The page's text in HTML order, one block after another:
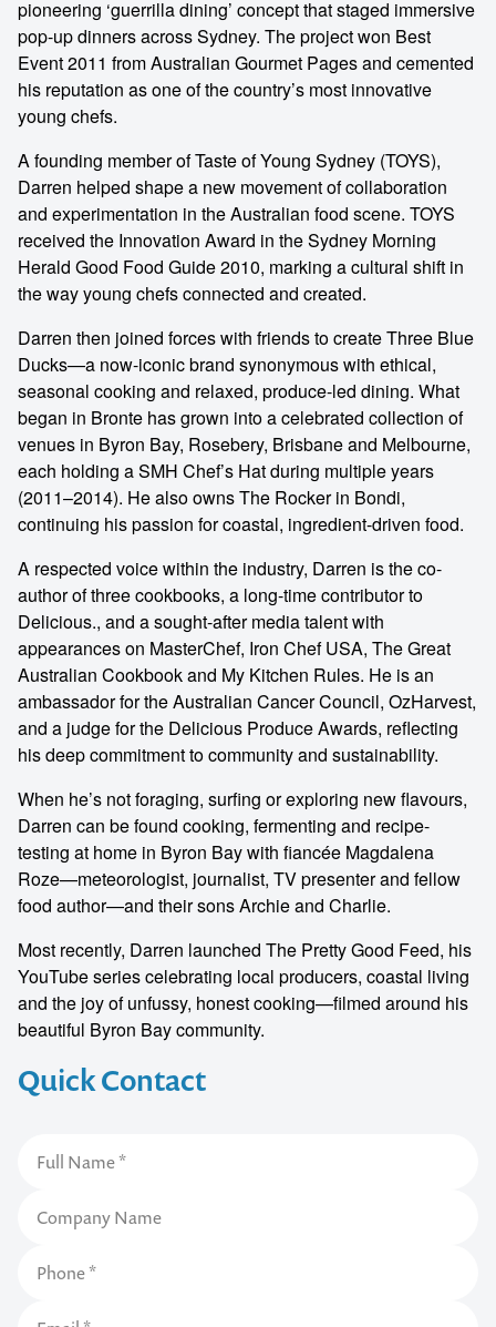
Quick Contact
pioneering ‘guerrilla dining’ concept that staged immersive
pop-up dinners across Sydney. The project won Best
Event 2011 from Australian Gourmet Pages and cemented
his reputation as one of the country’s most innovative
young chefs.
A founding member of Taste of Young Sydney (TOYS),
Darren helped shape a new movement of collaboration
and experimentation in the Australian food scene. TOYS
received the Innovation Award in the Sydney Morning
Herald Good Food Guide 2010, marking a cultural shift in
the way young chefs connected and created.
Darren then joined forces with friends to create Three Blue
Ducks—a now-iconic brand synonymous with ethical,
seasonal cooking and relaxed, produce-led dining. What
began in Bronte has grown into a celebrated collection of
venues in Byron Bay, Rosebery, Brisbane and Melbourne,
each holding a SMH Chef’s Hat during multiple years
(2011–2014). He also owns The Rocker in Bondi,
continuing his passion for coastal, ingredient-driven food.
A respected voice within the industry, Darren is the co-
author of three cookbooks, a long-time contributor to
Delicious., and a sought-after media talent with
appearances on MasterChef, Iron Chef USA, The Great
Australian Cookbook and My Kitchen Rules. He is an
ambassador for the Australian Cancer Council, OzHarvest,
and a judge for the Delicious Produce Awards, reflecting
his deep commitment to community and sustainability.
When he’s not foraging, surfing or exploring new flavours,
Darren can be found cooking, fermenting and recipe-
testing at home in Byron Bay with fiancée Magdalena
Roze—meteorologist, journalist, TV presenter and fellow
food author—and their sons Archie and Charlie.
Most recently, Darren launched The Pretty Good Feed, his
YouTube series celebrating local producers, coastal living
and the joy of unfussy, honest cooking—filmed around his
beautiful Byron Bay community.